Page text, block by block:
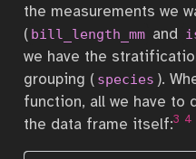
the measurements we
( bill_length_mm and
we have the
grouping ( species ).
function, all we have to
the data frame itself:3 4